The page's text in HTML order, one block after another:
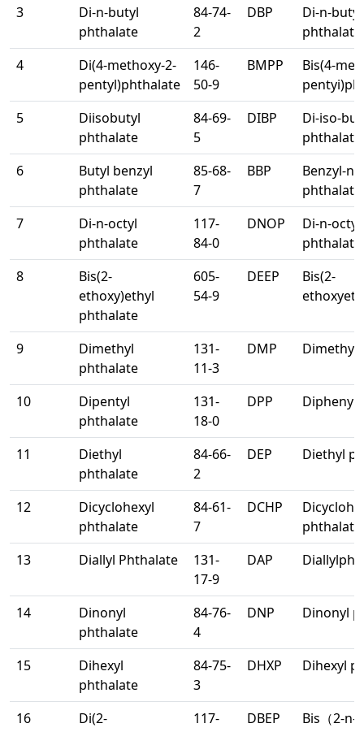
3
Di-n-butyl
phthalate
84-74-
2
DBP
Di-n-
phthalate
4
Di(4-methoxy-2-
pentyl)phthalate
146-
50-9
BMPP
Bis(4-
5
Diisobutyl
phthalate
84-69-
5
DIBP
Di-iso-
phthalate
6
Butyl benzyl
phthalate
85-68-
7
BBP
Benzyl-
phthalate
7
Di-n-octyl
phthalate
117-
84-0
DNOP
Di-n-
phthalate
8
Bis(2-
ethoxy)ethyl
phthalate
605-
54-9
DEEP
Bis(2-
9
Dimethyl
phthalate
131-
11-3
DMP Dimethyl
10
Dipentyl
phthalate
131-
18-0
DPP Diphenyl
11
Diethyl
phthalate
84-66-
2
DEP Diethyl
12
Dicyclohexyl
phthalate
84-61-
7
DCHP
phthalate
13
Diallyl Phthalate
131-
17-9
DAP
14
Dinonyl
phthalate
84-76-
4
DNP Dinonyl
15
Dihexyl
phthalate
84-75-
3
DHXP Dihexyl
16
Di(2-
117-
DBEP
Bis（2-n-